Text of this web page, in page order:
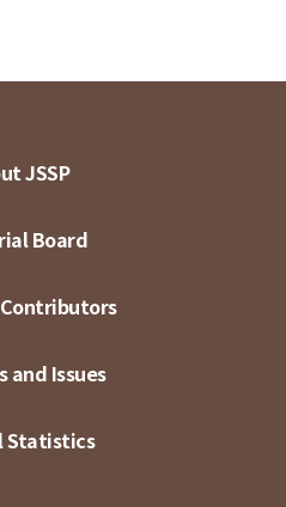
JSSP
Board
and Issues
Statistics